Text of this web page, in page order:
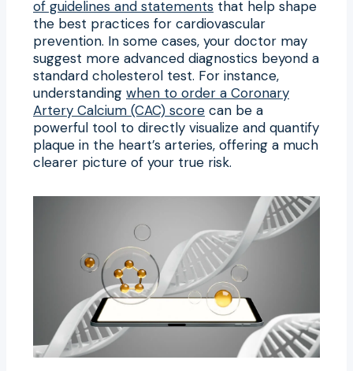
of guidelines and statements that help shape
the best practices for cardiovascular
prevention. In some cases, your doctor may
suggest more advanced diagnostics beyond a
standard cholesterol test. For instance,
understanding when to order a Coronary
Artery Calcium (CAC) score can be a
powerful tool to directly visualize and quantify
plaque in the heart’s arteries, offering a much
clearer picture of your true risk.